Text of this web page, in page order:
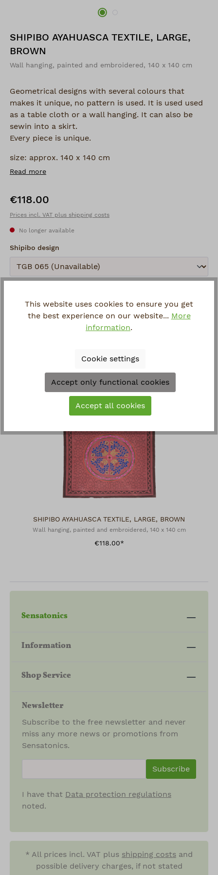
SHIPIBO AYAHUASCA TEXTILE, LARGE,
BROWN
Wall hanging, painted and embroidered, 140 x 140 cm
Geometrical designs with several colours that
makes it unique, no pattern is used. It is used used
as a table cloth or a wall hanging. It can also be
sewin into a skirt.
Every piece is unique.
size: approx. 140 x 140 cm
Read more
Regular price:
€118.00
Prices incl. VAT plus shipping costs
No longer available
Select
Shipibo design
Item number:432.7
Manufacturer:Shipibo
Questions about the article?
SHIPIBO AYAHUASCA TEXTILE, LARGE, BROWN
Wall hanging, painted and embroidered, 140 x 140 cm
€118.00*
Sensatonics
Information
Shop Service
Newsletter
Subscribe to the free newsletter and never
miss any more news or promotions from
Sensatonics.
Subscribe
I have that Data protection regulations
noted.
* All prices incl. VAT plus shipping costs and
possible delivery charges, if not stated
This website uses cookies to ensure you get
the best experience on our website... More
information.
Cookie settings
Accept only functional cookies
Accept all cookies